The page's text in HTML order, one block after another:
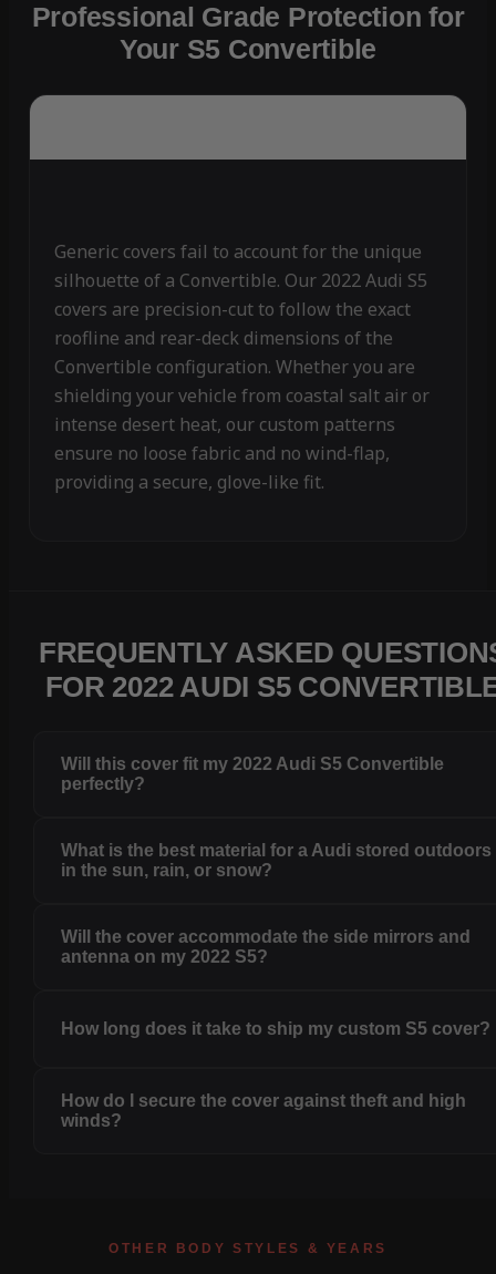
Professional Grade Protection for
Your S5 Convertible
Generic covers fail to account for the unique
silhouette of a Convertible. Our 2022 Audi S5
covers are precision-cut to follow the exact
roofline and rear-deck dimensions of the
Convertible configuration. Whether you are
shielding your vehicle from coastal salt air or
intense desert heat, our custom patterns
ensure no loose fabric and no wind-flap,
providing a secure, glove-like fit.
FREQUENTLY ASKED
FOR 2022 AUDI S5
Will this cover fit my 2022 Audi S5 Convertible
perfectly?
What is the best material for a Audi stored outdoors
in the sun, rain, or snow?
Will the cover accommodate the side mirrors and
antenna on my 2022 S5?
How long does it take to ship my custom S5 cover?
How do I secure the cover against theft and high
winds?
OTHER BODY STYLES & YEARS